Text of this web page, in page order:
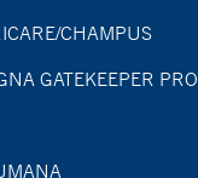
CHAMPUS
GATEKEEPER PRO